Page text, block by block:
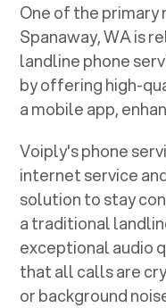
One of the primary
Spanaway, WAis
landline phone
by offering high-
a mobile app,
Voiply's phone
internet service
solution to stay
a traditional
exceptional audio
that all calls are
or background